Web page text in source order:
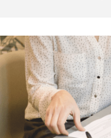
Call
to
action